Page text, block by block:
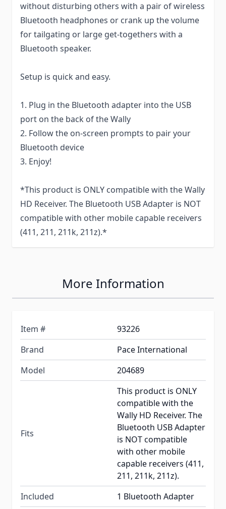
without disturbing others with a pair of wireless
Bluetooth headphones or crank up the volume
for tailgating or large get-togethers with a
Bluetooth speaker.
Setup is quick and easy.
1. Plug in the Bluetooth adapter into the USB
port on the back of the Wally
2. Follow the on-screen prompts to pair your
Bluetooth device
3. Enjoy!
*This product is ONLY compatible with the Wally
HD Receiver. The Bluetooth USB Adapter is NOT
compatible with other mobile capable receivers
(411, 211, 211k, 211z).*
More Information
Item #
93226
Brand
Pace International
Model
204689
Fits
This product is ONLY
compatible with the
Wally HD Receiver. The
Bluetooth USB Adapter
is NOT compatible
with other mobile
capable receivers (411,
211, 211k, 211z).
Included
1 Bluetooth Adapter